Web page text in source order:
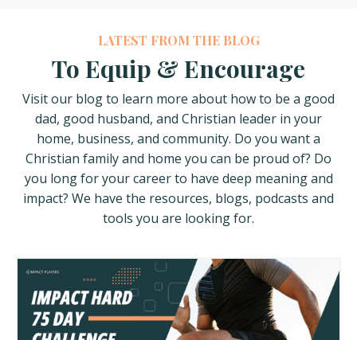
LATEST FROM THE BLOG
To Equip & Encourage
Visit our blog to learn more about howto be a good
dad, good husband, and Christian leader in your
home, business, and community. Do you want a
Christian family and home you can be proud of? Do
you long for your career to have deep meaning and
impact? We have the resources, blogs, podcasts and
tools you are looking for.